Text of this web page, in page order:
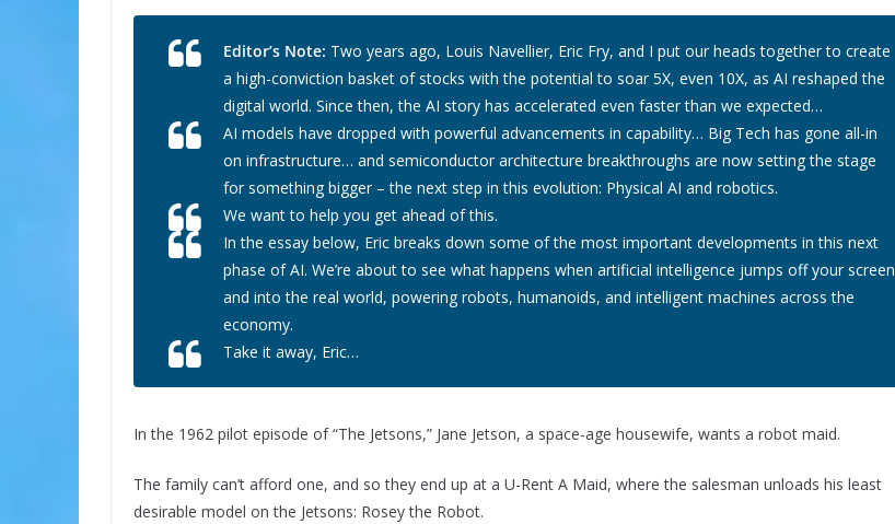
Editor’s Note: Two years ago, Louis Navellier, Eric Fry, and I put our heads together to create
a high-conviction basket of stocks with the potential to soar 5X, even 10X, as AI reshaped the
digital world. Since then, the AI story has accelerated even faster than we expected…
AI models have dropped with powerful advancements in capability… Big Tech has gone all-in
on infrastructure… and semiconductor architecture breakthroughs are now setting the stage
for something bigger – the next step in this evolution: Physical AI and robotics.
We want to help you get ahead of this.
In the essay below, Eric breaks down some of the most important developments in this next
phase of AI. We’re about to see what happens when artificial intelligence jumps off your screen
and into the real world, powering robots, humanoids, and intelligent machines across the
economy.
Take it away, Eric…
In the 1962 pilot episode of “The Jetsons,” Jane Jetson, a space-age housewife, wants a robot maid.
The family can’t afford one, and so they end up at a U-Rent A Maid, where the salesman unloads his least
desirable model on the Jetsons: Rosey the Robot.